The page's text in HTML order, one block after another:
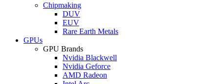
Chipmaking
DUV
EUV
Rare Earth Metals
GPUs
GPU Brands
Nvidia Blackwell
Nvidia Geforce
AMD Radeon